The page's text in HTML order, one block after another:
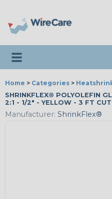
Toggle navigation
Home > Categories >
SHRINKFLEX® POLYOLEFIN
2:1 - 1/2" - YELLOW - 3 FT
Manufacturer: ShrinkFlex®